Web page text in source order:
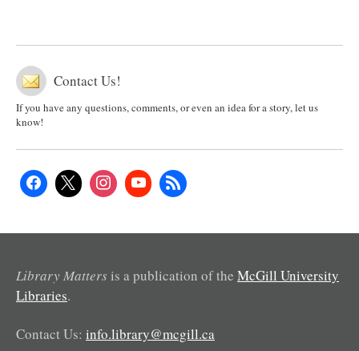
Contact Us!
If you have any questions, comments, or even an idea for a story, let us
know!
Library Matters is a publication of the McGill University
Libraries.
Contact Us: info.library@mcgill.ca